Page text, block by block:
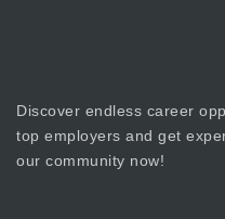
Discover endless career
top employers and get
our community now!